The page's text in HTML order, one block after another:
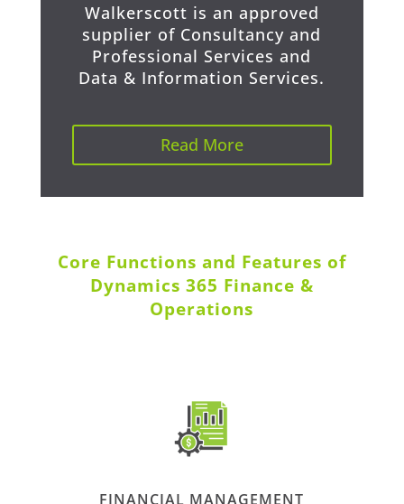
Walkerscott is an approved
supplier of Consultancy and
Professional Services and
Data & Information Services.
Read More
Core Functions and Features of
Dynamics 365 Finance &
Operations
FINANCIAL MANAGEMENT